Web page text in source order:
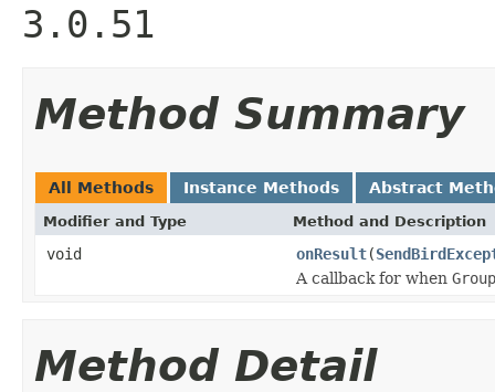
3.0.51
Method Summary
All Methods Instance Methods Abstract
Modifier and Type Method and Description
void onResult(
A callback for when
Method Detail